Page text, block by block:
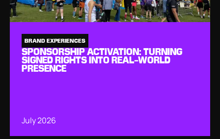
BRAND EXPERIENCES
SPONSORSHIP ACTIVATION: TURNING
SIGNED RIGHTS INTO REAL-WORLD
PRESENCE
July 2026